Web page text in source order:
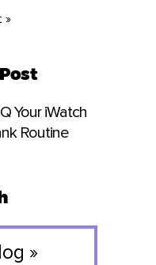
»
Your iWatch
Routine